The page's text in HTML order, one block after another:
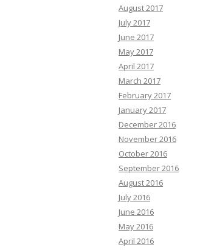
August 2017
July 2017
June 2017
May 2017
April 2017
March 2017
February 2017
January 2017
December 2016
November 2016
October 2016
September 2016
August 2016
July 2016
June 2016
May 2016
April 2016